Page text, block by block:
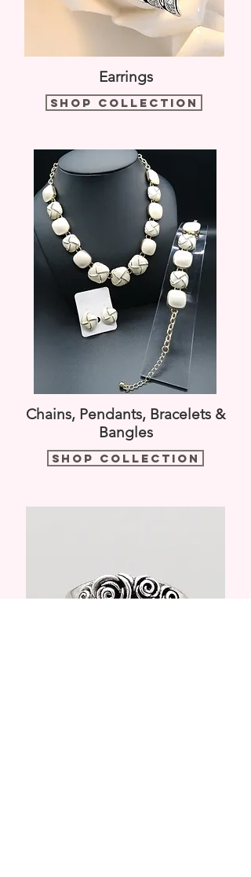
Earrings
Shop Collection
Chains, Pendants, Bracelets &
Bangles
Shop Collection